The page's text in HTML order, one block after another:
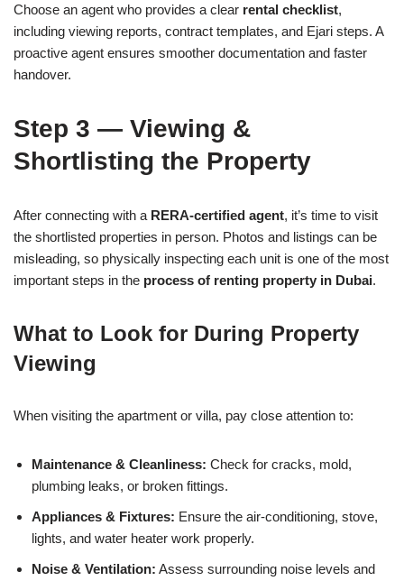
Choose an agent who provides a clear rental checklist,
including viewing reports, contract templates, and Ejari steps. A
proactive agent ensures smoother documentation and faster
handover.
Step 3 — Viewing &
Shortlisting the Property
After connecting with a RERA-certified agent, it’s time to visit
the shortlisted properties in person. Photos and listings can be
misleading, so physically inspecting each unit is one of the most
important steps in the process of renting property in Dubai.
What to Look for During Property
Viewing
When visiting the apartment or villa, pay close attention to:
Maintenance & Cleanliness: Check for cracks, mold,
plumbing leaks, or broken fittings.
Appliances & Fixtures: Ensure the air-conditioning, stove,
lights, and water heater work properly.
Noise & Ventilation: Assess surrounding noise levels and